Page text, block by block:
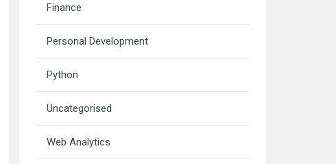
Finance
Personal Development
Python
Uncategorised
Web Analytics